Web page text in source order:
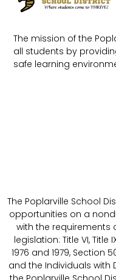
The mission of the
all students by
safe learning
The Poplarville School
opportunities on a
with the requirements
legislation: Title VI,
1976 and 1979, Section
and the Individuals with